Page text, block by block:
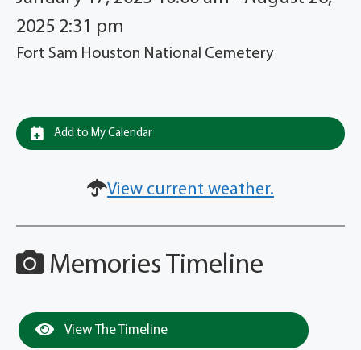
2025 2:31 pm
Fort Sam Houston National Cemetery
Add to My Calendar
View current weather.
Memories Timeline
View The Timeline